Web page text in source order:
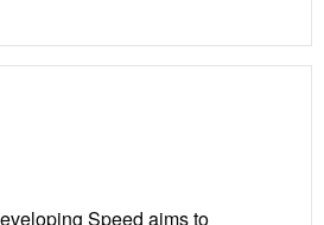
Speed aims to